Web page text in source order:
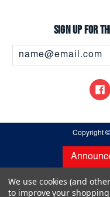
Sign up for
Address
Copyright©
We use cookies (and
to improve your